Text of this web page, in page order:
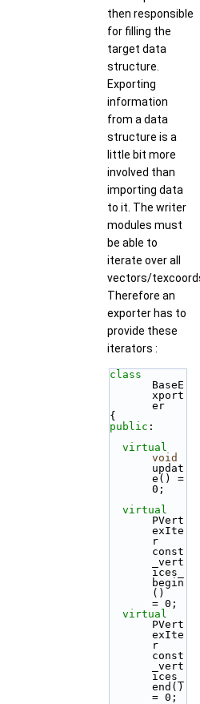
then responsible
for filling the
target data
structure.
Exporting
information
from a data
structure is a
little bit more
involved than
importing data
to it. The writer
modules must
be able to
iterate over all
vectors/
Therefore an
exporter has to
provide these
iterators :
BaseE
xport
er
{
public :
virtual
void
updat
e() =
0;
virtual
PVert
exIte
r
const
_vert
ices_
begin
()
= 0;
virtual
PVert
exIte
r
const
_vert
ices_
end()
= 0;